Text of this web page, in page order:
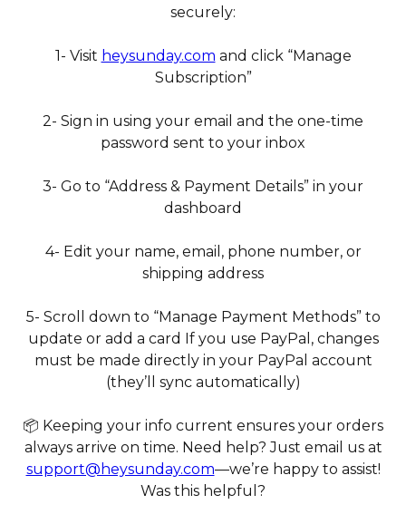
securely:
1- Visit heysunday.com and click “Manage
Subscription”
2- Sign in using your email and the one-time
password sent to your inbox
3- Go to “Address & Payment Details” in your
dashboard
4- Edit your name, email, phone number, or
shipping address
5- Scroll down to “Manage Payment Methods” to
update or add a card If you use PayPal, changes
must be made directly in your PayPal account
(they’ll sync automatically)
📦 Keeping your info current ensures your orders
always arrive on time. Need help? Just email us at
support@heysunday.com—we’re happy to assist!
Was this helpful?